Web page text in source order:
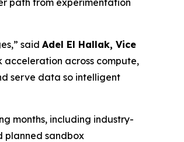
said Adel El Hallak, Vice
acceleration across compute,
serve data so intelligent
months, including industry-
planned sandbox